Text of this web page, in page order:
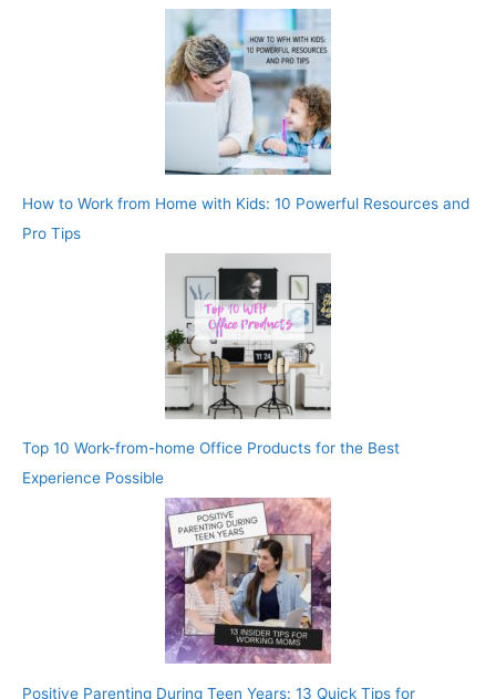
How to Work from Home with Kids: 10 Powerful Resources and
Pro Tips
Top 10 Work-from-home Office Products for the Best
Experience Possible
Positive Parenting During Teen Years: 13 Quick Tips for